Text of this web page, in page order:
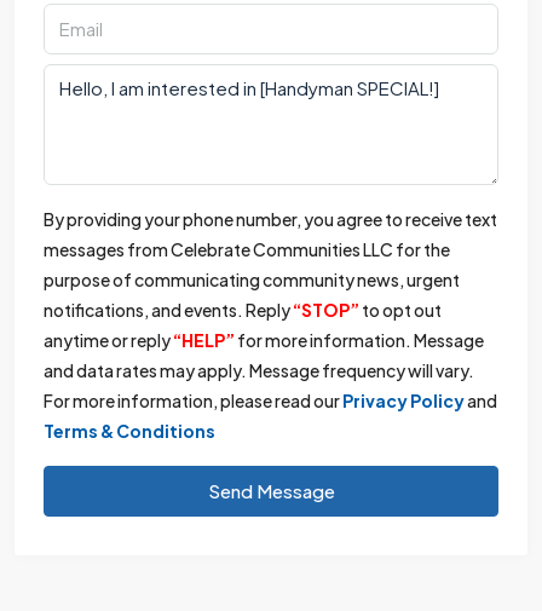
By providing your phone number, you agree to receive text
messages from Celebrate Communities LLC for the
purpose of communicating community news, urgent
notifications, and events. Reply“STOP” to opt out
anytime or reply“HELP” for more information. Message
and data rates may apply. Message frequency will vary.
For more information, please read ourPrivacy Policyand
Terms & Conditions
Send Message